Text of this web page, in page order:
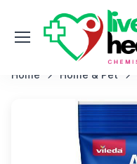
Home Home & Pet